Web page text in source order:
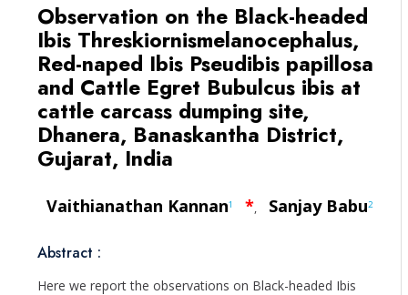
Observation on the Black-headed
Ibis Threskiornismelanocephalus,
Red-naped Ibis Pseudibis papillosa
and Cattle Egret Bubulcus ibis at
cattle carcass dumping site,
Dhanera, Banaskantha District,
Gujarat, India
Vaithianathan Kannan1 *, Sanjay Babu2
Abstract :
Here we report the observations on Black-headed Ibis